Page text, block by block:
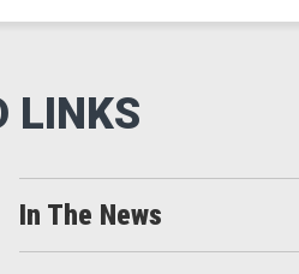
In The News